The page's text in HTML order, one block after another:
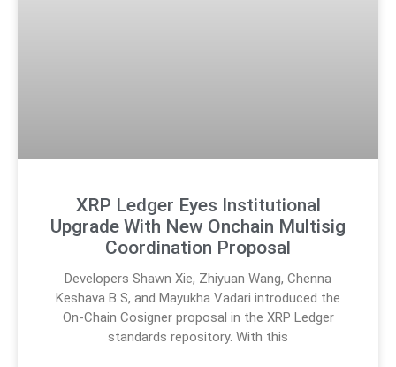
XRP Ledger Eyes Institutional
Upgrade With New Onchain Multisig
Coordination Proposal
Developers Shawn Xie, Zhiyuan Wang, Chenna
Keshava B S, and Mayukha Vadari introduced the
On-Chain Cosigner proposal in the XRP Ledger
standards repository. With this